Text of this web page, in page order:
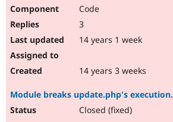
Code
3
14 years 1 week
14 years 3 weeks
Module breaks update.php's execution.
Closed (fixed)